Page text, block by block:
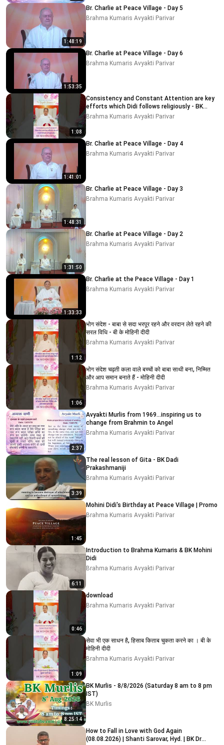
1:48:19
Br. Charlie at Peace Village - Day 5
Brahma Kumaris Avyakti Parivar
1:53:35
Br. Charlie at Peace Village - Day 6
Brahma Kumaris Avyakti Parivar
1:08
Consistency and Constant Attention are key
efforts which Didi follows religiously - BK
MOHINI DIDI
Brahma Kumaris Avyakti Parivar
1:41:01
Br. Charlie at Peace Village - Day 4
Brahma Kumaris Avyakti Parivar
1:48:31
Br. Charlie at Peace Village - Day 3
Brahma Kumaris Avyakti Parivar
1:31:50
Br. Charlie at Peace Village - Day 2
Brahma Kumaris Avyakti Parivar
1:33:33
Br. Charlie at the Peace Village - Day 1
Brahma Kumaris Avyakti Parivar
1:12
भोग संदेश - बाबा से सदा भरपूर रहने और वरदान लेते रहने की
सरल विधि - बी के मोहिनी दीदी
Brahma Kumaris Avyakti Parivar
1:06
भोग संदेश चढ़ती कला वाले बच्चों को बाबा साथी बना, निम्मित
और आप समान बनाते हैं - मोहिनी दीदी
Brahma Kumaris Avyakti Parivar
2:37
Avyakti Murlis from 1969...inspiring us to
change from Brahmin to Angel
Brahma Kumaris Avyakti Parivar
3:39
The real lesson of Gita - BK Dadi
Prakashmaniji
Brahma Kumaris Avyakti Parivar
1:45
Mohini Didi's Birthday at Peace Village | Promo
Brahma Kumaris Avyakti Parivar
6:11
Introduction to Brahma Kumaris & BK Mohini
Didi
Brahma Kumaris Avyakti Parivar
0:46
download
Brahma Kumaris Avyakti Parivar
1:09
सेवा भी एक साधन है, हिसाब किताब चुकता करने का । बी के
मोहिनी दीदी
Brahma Kumaris Avyakti Parivar
8:25:14
BK Murlis - 8/8/2026 (Saturday 8 am to 8 pm
IST)
BK Murlis
How to Fall in Love with God Again
(08.08.2026) | Shanti Sarovar, Hyd. | BK Dr